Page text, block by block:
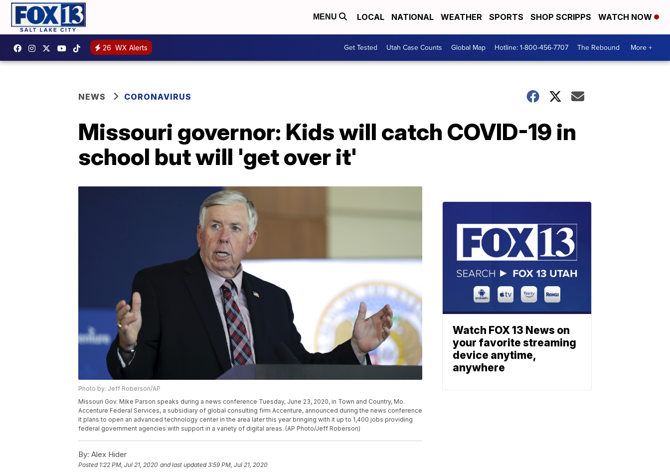
MENU LOCAL NATIONAL WEATHER SPORTS SHOP SCRIPPS WATCH NOW
26 WX Alerts Get Tested Utah Case Counts Global Map Hotline: 1-800-456-7707 The Rebound More +
NEWS CORONAVIRUS
Missouri governor: Kids will catch COVID-19 in
school but will 'get over it'
Photo by: Jeff Roberson/AP
Missouri Gov. Mike Parson speaks during a news conference Tuesday, June 23, 2020, in Town and Country, Mo.
Accenture Federal Services, a subsidiary of global consulting firm Accenture, announced during the news conference
it plans to open an advanced technology center in the area later this year bringing with it up to 1,400 jobs providing
federal government agencies with support in a variety of digital areas. (AP Photo/Jeff Roberson)
By: Alex Hider
Posted 1:22 PM, Jul 21, 2020 and last updated 3:59 PM, Jul 21, 2020
Watch FOX 13 News on
your favorite streaming
device anytime,
anywhere